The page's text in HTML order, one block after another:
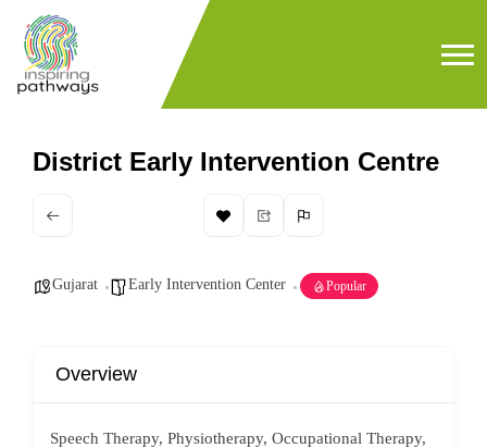
District Early Intervention Centre
Gujarat Early Intervention Center Popular
Overview
Speech Therapy, Physiotherapy, Occupational Therapy,